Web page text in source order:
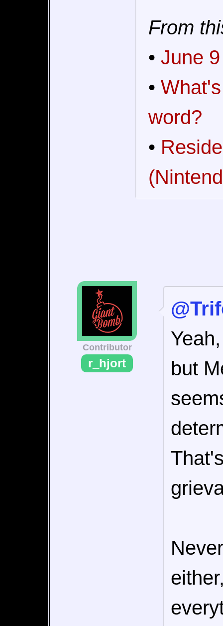
From
• June
•
word?
•
Contributor
r_hjort
but